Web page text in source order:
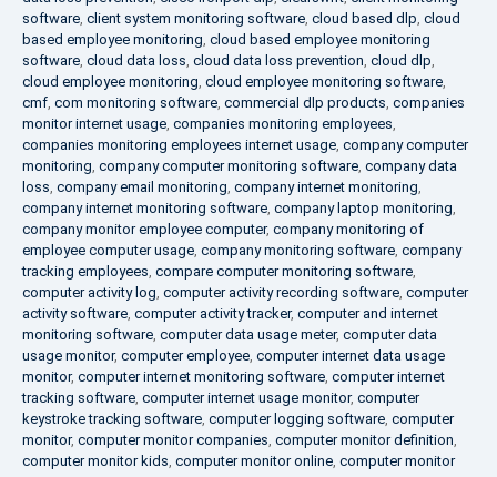
software, client system monitoring software, cloud based dlp, cloud
based employee monitoring, cloud based employee monitoring
software, cloud data loss, cloud data loss prevention, cloud dlp,
cloud employee monitoring, cloud employee monitoring software,
cmf, com monitoring software, commercial dlp products, companies
monitor internet usage, companies monitoring employees,
companies monitoring employees internet usage, company computer
monitoring, company computer monitoring software, company data
loss, company email monitoring, company internet monitoring,
company internet monitoring software, company laptop monitoring,
company monitor employee computer, company monitoring of
employee computer usage, company monitoring software, company
tracking employees, compare computer monitoring software,
computer activity log, computer activity recording software, computer
activity software, computer activity tracker, computer and internet
monitoring software, computer data usage meter, computer data
usage monitor, computer employee, computer internet data usage
monitor, computer internet monitoring software, computer internet
tracking software, computer internet usage monitor, computer
keystroke tracking software, computer logging software, computer
monitor, computer monitor companies, computer monitor definition,
computer monitor kids, computer monitor online, computer monitor